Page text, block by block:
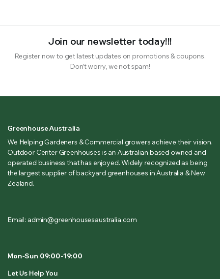
Join our newsletter today!!!
Register now to get latest updates on promotions & coupons.
Don’t worry, we not spam!
Greenhouse Australia
We Helping Gardeners & Commercial growers achieve their vision.
Outdoor Center Greenhouses is an Australian based owned and
operated business that has enjoyed. Widely recognized as being
the largest supplier of backyard greenhouses in Australia & New
Zealand.
Email: admin@greenhousesaustralia.com
Mon-Sun 09:00-19:00
Let Us Help You